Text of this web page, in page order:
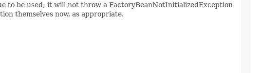
to be used; it will not throw a FactoryBeanNotInitializedException
themselves now, as appropriate.